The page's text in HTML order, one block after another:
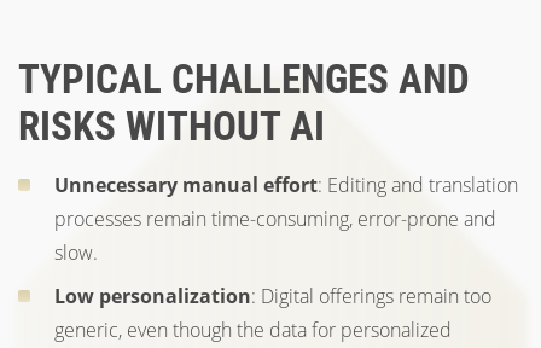
TYPICAL CHALLENGES AND
RISKS WITHOUT AI
Unnecessary manual effort: Editing and translation
processes remain time-consuming, error-prone and
slow.
Low personalization: Digital offerings remain too
generic, even though the data for personalized